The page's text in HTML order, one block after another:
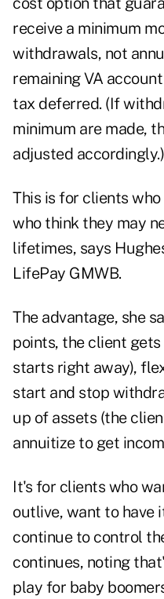
receive a minimum
withdrawals, not
remaining VA
tax deferred. (If
minimum are made,
adjusted accordingly.)
This is for clients
who think they may
lifetimes, says
LifePay GMWB.
The advantage, she
points, the client
starts right away),
start and stop
up of assets (the
annuitize to get
It's for clients who
outlive, want to have
continue to control
continues, noting
play for baby